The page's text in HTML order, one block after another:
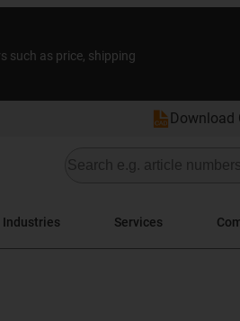
such as price, shipping
Download
Industries Services